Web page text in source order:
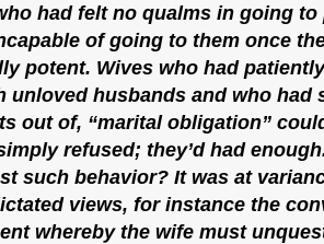
had felt no qualms in going
of going to them once
potent. Wives who had
unloved husbands and who had
out of, “marital obligation”
refused; they’d had
such behavior? It was at
views, for instance the
whereby the wife must